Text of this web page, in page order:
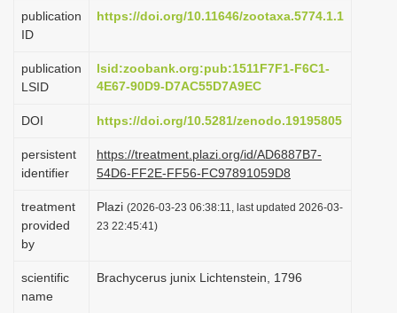
a
o
publication
ID
https://doi.org/10.11646/zootaxa.5774.1.1
publication
LSID
lsid:zoobank.org:pub:1511F7F1-F6C1-
4E67-90D9-D7AC55D7A9EC
DOI https://doi.org/10.5281/zenodo.19195805
persistent
identifier
https://treatment.plazi.org/id/AD6887B7-
54D6-FF2E-FF56-FC97891059D8
treatment
provided
by
Plazi (2026-03-23 06:38:11, last updated 2026-03-
23 22:45:41)
scientific
name
Brachycerus junix Lichtenstein, 1796